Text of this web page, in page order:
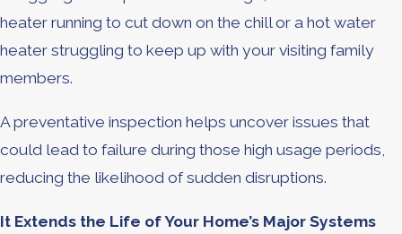
heater running to cut down on the chill or a hot water
heater struggling to keep up with your visiting family
members.
A preventative inspection helps uncover issues that
could lead to failure during those high usage periods,
reducing the likelihood of sudden disruptions.
It Extends the Life of Your Home’s Major Systems